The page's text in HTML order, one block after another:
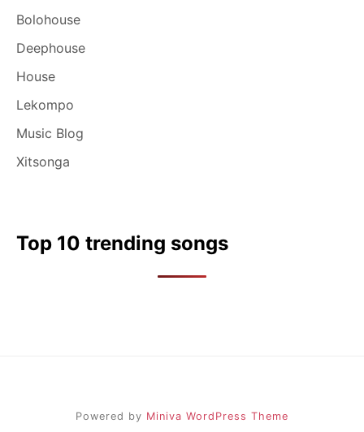
Bolohouse
Deephouse
House
Lekompo
Music Blog
Xitsonga
Top 10 trending songs
Powered by Miniva WordPress Theme